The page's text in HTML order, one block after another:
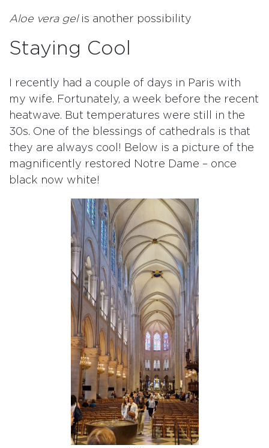
Aloe vera gelis another possibility
Staying Cool
I recently had a couple of days in Paris with
my wife. Fortunately, a week before the recent
heatwave. But temperatures were still in the
30s. One of the blessings of cathedrals is that
they are always cool! Below is a picture of the
magnificently restored Notre Dame – once
black now white!